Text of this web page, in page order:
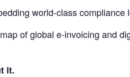
world-class compliance
of global e-invoicing and
it.